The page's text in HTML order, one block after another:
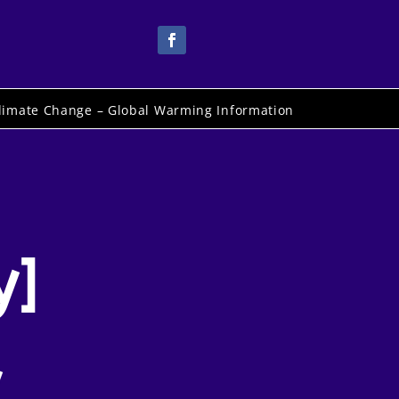
Change – Global Warming Information